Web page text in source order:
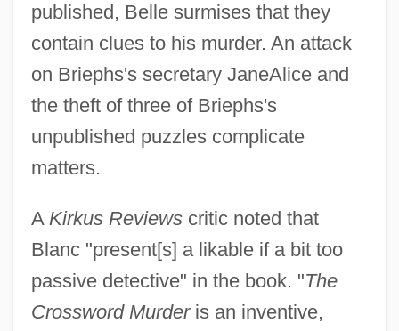
published, Belle surmises that they
contain clues to his murder. An attack
on Briephs's secretary JaneAlice and
the theft of three of Briephs's
unpublished puzzles complicate
matters.
A Kirkus Reviewscritic noted that
Blanc "present[s] a likable if a bit too
passive detective" in the book. "The
Crossword Murderis an inventive,